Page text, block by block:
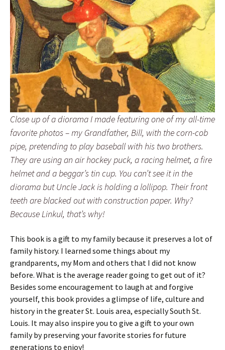
Close up of a diorama I made featuring one of my all-time
favorite photos – my Grandfather, Bill, with the corn-cob
pipe, pretending to play baseball with his two brothers.
They are using an air hockey puck, a racing helmet, a fire
helmet and a beggar’s tin cup. You can’t see it in the
diorama but Uncle Jack is holding a lollipop. Their front
teeth are blacked out with construction paper. Why?
Because Linkul, that’s why!
This book is a gift to my family because it preserves a lot of
family history. I learned some things about my
grandparents, my Mom and others that I did not know
before. What is the average reader going to get out of it?
Besides some encouragement to laugh at and forgive
yourself, this book provides a glimpse of life, culture and
history in the greater St. Louis area, especially South St.
Louis. It may also inspire you to give a gift to your own
family by preserving your favorite stories for future
generations to enjoy!